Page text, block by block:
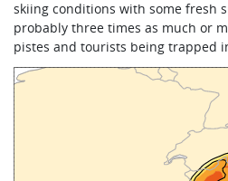
skiing conditions with some fresh
probably three times as much or
pistes and tourists being trapped